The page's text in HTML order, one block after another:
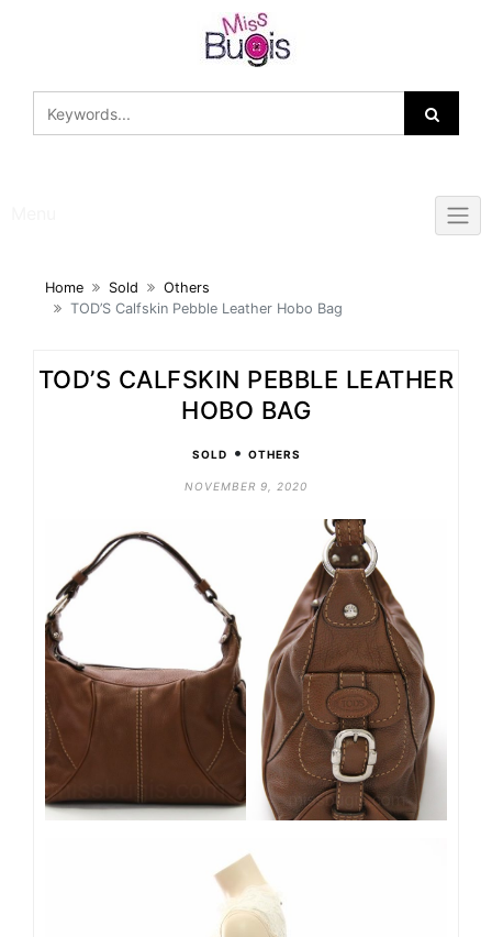
Home Sold
Others
TOD’S Calfskin Pebble Leather Hobo Bag
TOD’S CALFSKIN PEBBLE LEATHER
HOBO BAG
SOLD • OTHERS
NOVEMBER 9, 2020